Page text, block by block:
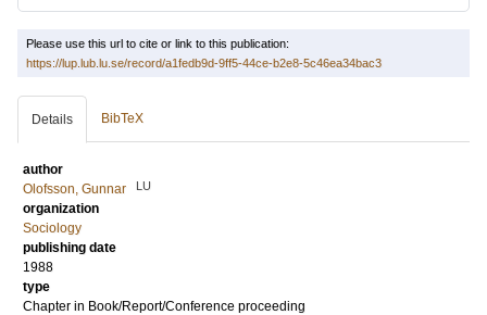
Please use this url to cite or link to this publication:
https://lup.lub.lu.se/record/a1fedb9d-9ff5-44ce-b2e8-5c46ea34bac3
Details BibTeX
author
Olofsson, Gunnar
LU
organization
Sociology
publishing date
1988
type
Chapter in Book/Report/Conference proceeding